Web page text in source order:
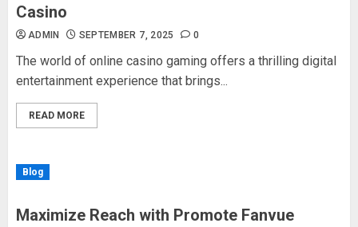
Casino
ADMIN SEPTEMBER 7, 2025 0
The world of online casino gaming offers a thrilling digital
entertainment experience that brings...
READ MORE
Blog
Maximize Reach with Promote Fanvue